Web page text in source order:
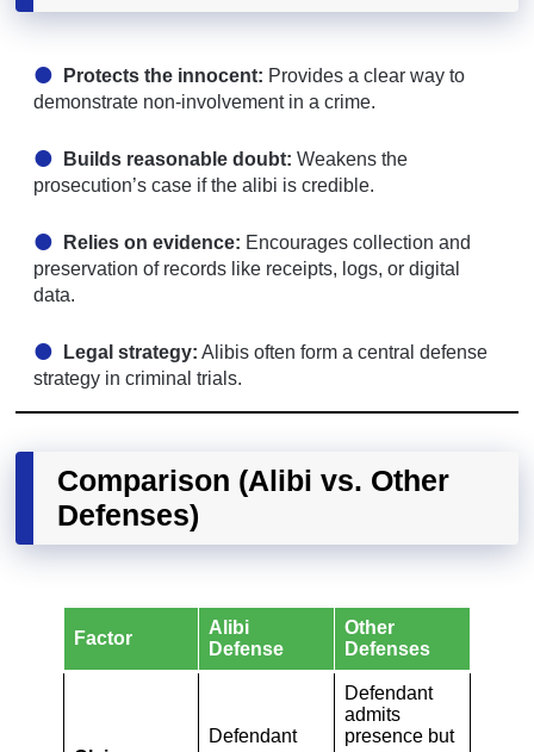
Protects the innocent: Provides a clear way to
demonstrate non-involvement in a crime.
Builds reasonable doubt: Weakens the
prosecution’s case if the alibi is credible.
Relies on evidence: Encourages collection and
preservation of records like receipts, logs, or digital
data.
Legal strategy: Alibis often form a central defense
strategy in criminal trials.
Comparison (Alibi vs. Other
Defenses)
Factor
Alibi
Defense
Other
Defenses
Defendant
Defendant
admits
presence but